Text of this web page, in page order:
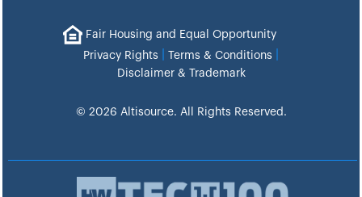
Fair Housing and Equal Opportunity
Privacy Rights
Terms & Conditions
Disclaimer & Trademark
© 2026 Altisource. All Rights Reserved.